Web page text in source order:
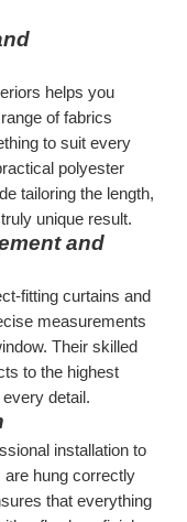
helps you
of fabrics
to suit every
polyester
tailoring the length,
unique result.
and
fitting curtains and
measurements
Their skilled
to the highest
detail.
installation to
are hung correctly
that everything